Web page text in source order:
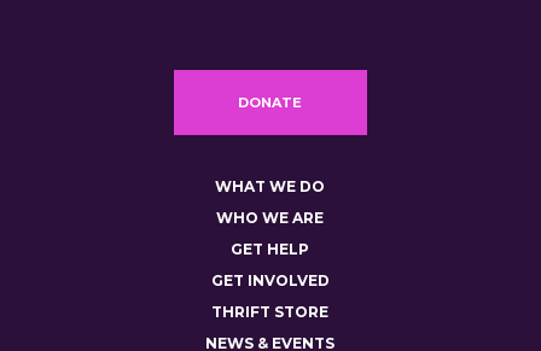
DONATE
WHAT WE DO
WHO WE ARE
GET HELP
GET INVOLVED
THRIFT STORE
NEWS & EVENTS